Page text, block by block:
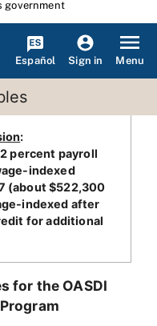
government
Español Sign in Menu
:
2 percent payroll
indexed
(about $522,300
indexed after
for additional
for the OASDI